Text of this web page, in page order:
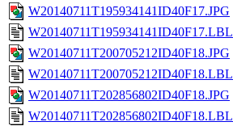
W20140711T195934141ID40F17.JPG
W20140711T195934141ID40F17.LBL
W20140711T200705212ID40F18.JPG
W20140711T200705212ID40F18.LBL
W20140711T202856802ID40F18.JPG
W20140711T202856802ID40F18.LBL